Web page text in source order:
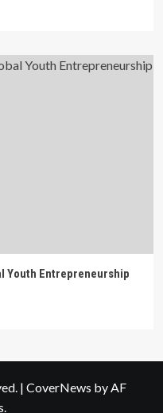
Youth Entrepreneurship
| CoverNews by AF